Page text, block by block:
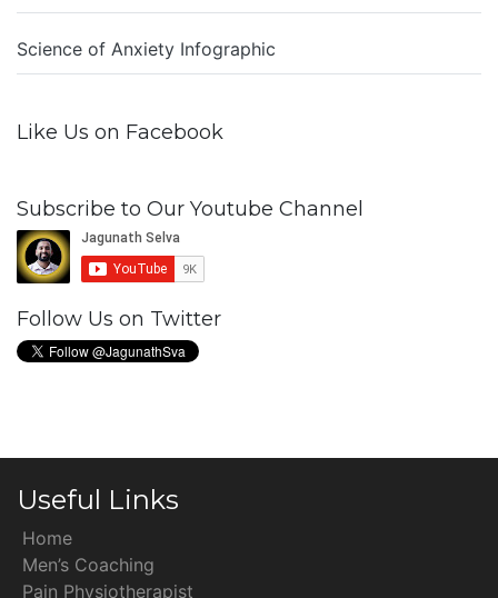
Science of Anxiety Infographic
Like Us on Facebook
Subscribe to Our Youtube Channel
Follow Us on Twitter
Useful Links
Home
Men’s Coaching
Pain Physiotherapist